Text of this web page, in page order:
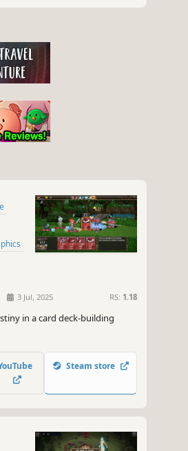
3 Jul, 2025 RS: 1.18
in a card deck-building
Steam store